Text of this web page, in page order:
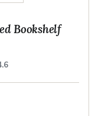
Bookshelf